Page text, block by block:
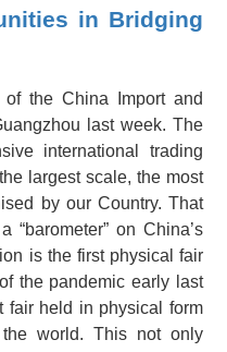
in Bridging
of the China Import and
last week. The
international trading
largest scale, the most
by our Country. That
on China’s
is the first physical fair
the pandemic early last
fair held in physical form
world. This not only